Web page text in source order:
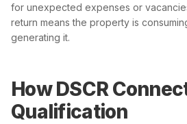
for unexpected expenses or
return means the property is
generating it.
How DSCR
Qualification